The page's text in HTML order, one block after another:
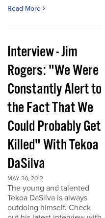
Read More
Interview - Jim
Rogers: "We Were
Constantly Alert to
the Fact That We
Could Probably Get
Killed" With Tekoa
DaSilva
MAY 30, 2012
The young and talented
Tekoa DaSilva is always
outdoing himself. Check